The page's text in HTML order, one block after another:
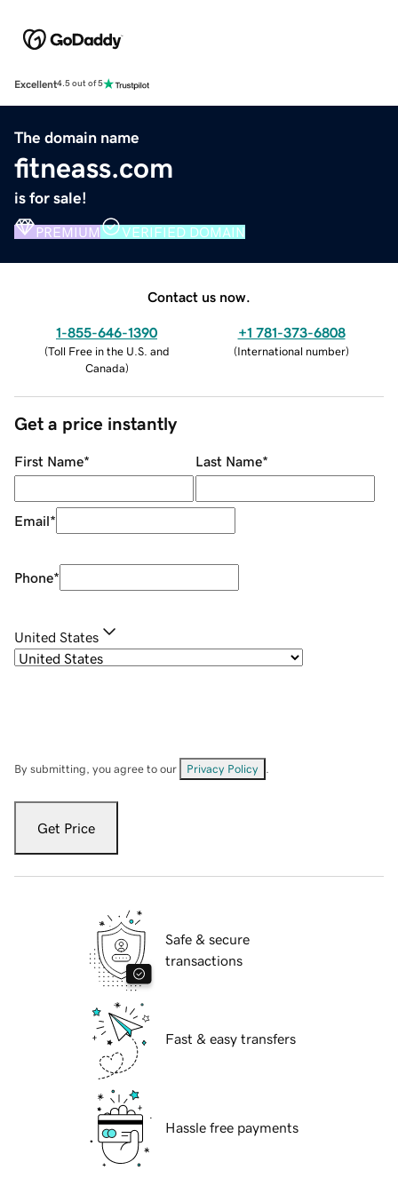
Excellent4.5 out of 5
The domain name
fitneass.com
is for sale!
PREMIUM VERIFIED DOMAIN
Contact us now.
1-855-646-1390
(Toll Free in the U.S. and
Canada)
+1 781-373-6808
(International number)
Get a price instantly
First Name* Last Name*
Email*
Phone*
United States
By submitting, you agree to our Privacy Policy
Get Price
Safe & secure
transactions
Fast & easy transfers
Hassle free payments